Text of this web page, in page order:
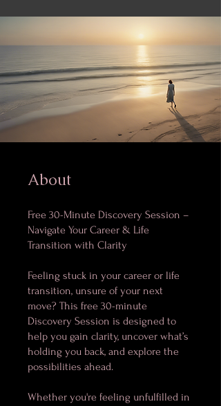
About
Free 30-Minute Discovery Session –
Navigate Your Career & Life
Transition with Clarity
Feeling stuck in your career or life
transition, unsure of your next
move? This free 30-minute
Discovery Session is designed to
help you gain clarity, uncover what’s
holding you back, and explore the
possibilities ahead.
Whether you're feeling unfulfilled in